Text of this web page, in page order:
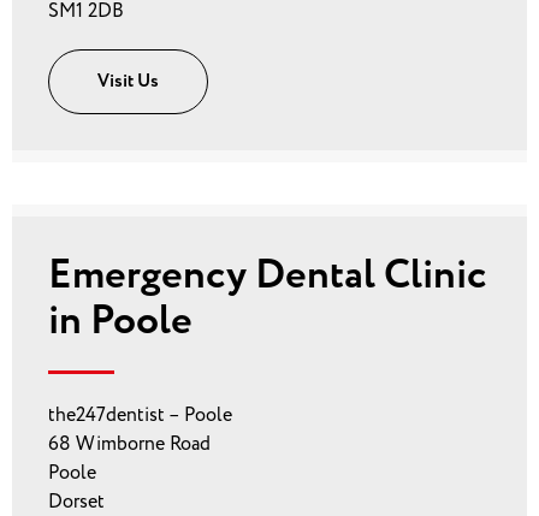
SM1 2DB
Visit Us
Emergency Dental Clinic
in Poole
the247dentist – Poole
68 Wimborne Road
Poole
Dorset